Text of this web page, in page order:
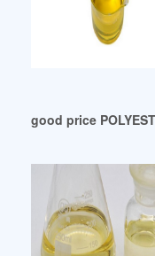
good price